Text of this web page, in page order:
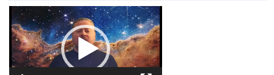
Video
Player